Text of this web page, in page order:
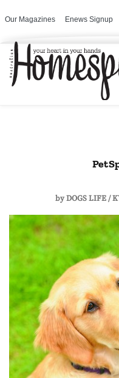
Our Magazines Enews Signup
Pet
byDOGS LIFE /